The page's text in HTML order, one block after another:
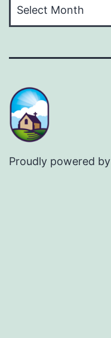
Proudly powered by